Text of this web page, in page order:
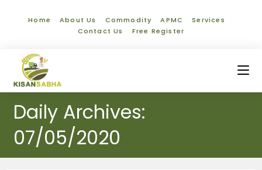
Home About Us Commodity APMC
Services
Contact Us
Free Register
Daily Archives:
07/05/2020